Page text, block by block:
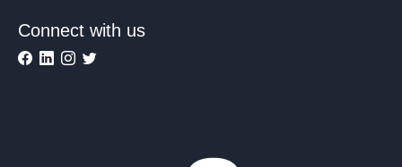
Connect with us